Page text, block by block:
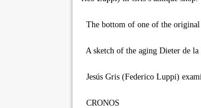
The bottom of one of the original
A sketch of the aging Dieter de
Jesús Gris (Federico Luppi)
CRONOS